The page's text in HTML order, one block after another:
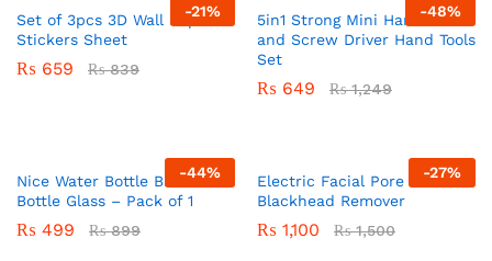
-21%
Set of 3pcs 3D Wall Paper
Stickers Sheet
₨ 659 ₨839
-48%
5in1 Strong Mini Hammer
and Screw Driver Hand Tools
Set
₨ 649 ₨1,249
-44%
Nice Water Bottle BPA Free
Bottle Glass – Pack of 1
₨ 499 ₨899
-27%
Electric Facial Pore Cleaner
Blackhead Remover
₨ 1,100 ₨1,500